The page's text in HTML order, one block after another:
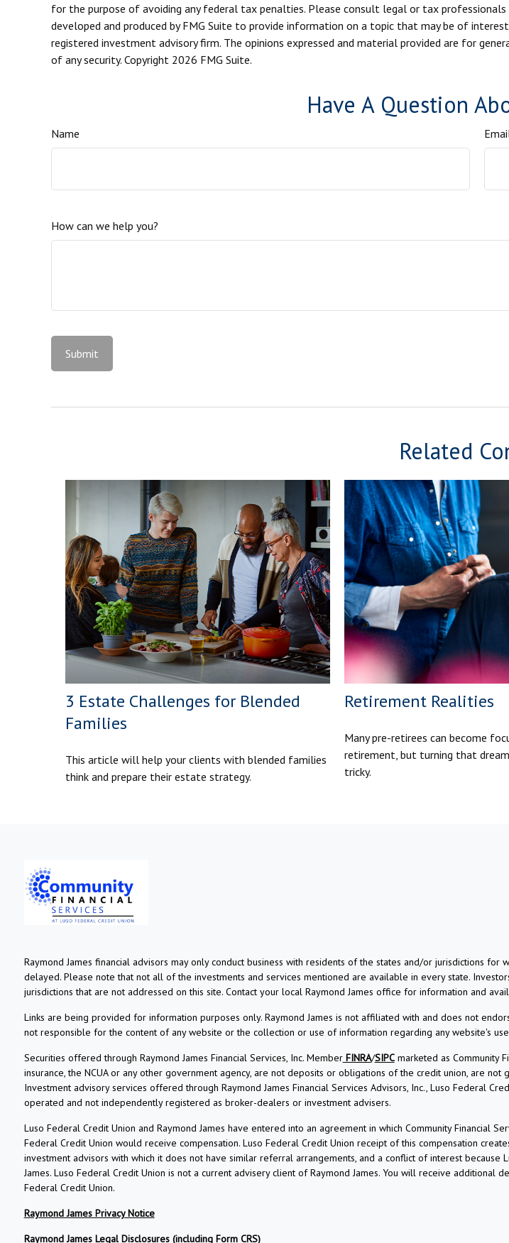
for the purpose of avoiding any federal tax penalties. Please consult legal or tax
developed and produced by FMG Suite to provide information on a topic that may be of
registered investment advisory firm. The opinions expressed and material provided are for
of any security. Copyright 2026 FMG Suite.
Have A Question
Name
How can we help you?
Related
3 Estate Challenges for Blended
Families
This article will help your clients with blended families
think and prepare their estate strategy.
Retirement Realities
Many pre-retirees can become
retirement, but turning that
tricky.
Raymond James financial advisors may only conduct business with residents of the states and/or jurisdictions
delayed. Please note that not all of the investments and services mentioned are available in every state.
jurisdictions that are not addressed on this site. Contact your local Raymond James office for information and
Links are being provided for information purposes only. Raymond James is not affiliated with and does not
not responsible for the content of any website or the collection or use of information regarding any website's
Securities offered through Raymond James Financial Services, Inc. MemberFINRA/SIPCmarketed as Community
insurance, the NCUA or any other government agency, are not deposits or obligations of the credit union, are
Investment advisory services offered through Raymond James Financial Services Advisors, Inc., Luso Federal
operated and not independently registered as broker-dealers or investment advisers.
Luso Federal Credit Union and Raymond James have entered into an agreement in which Community
Federal Credit Union would receive compensation. Luso Federal Credit Union receipt of this compensation
investment advisors with which it does not have similar referral arrangements, and a conflict of interest
James. Luso Federal Credit Union is not a current advisery client of Raymond James. You will receive
Federal Credit Union.
Raymond James Privacy Notice
Raymond James Legal Disclosures (including Form CRS)